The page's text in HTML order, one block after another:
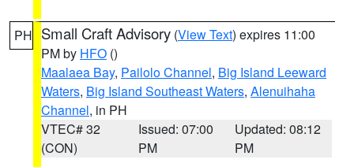
PH Small Craft Advisory (View Text) expires 11:00
PM by HFO ()
Maalaea Bay, Pailolo Channel, Big Island Leeward
Waters, Big Island Southeast Waters, Alenuihaha
Channel, in PH
VTEC# 32
(CON)
Issued: 07:00
PM
Updated: 08:12
PM